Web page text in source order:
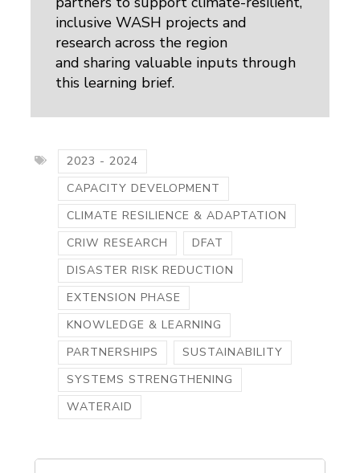
inclusive WASH projects and
research across the region
and sharing valuable inputs through
this learning brief.
2023 - 2024
CAPACITY DEVELOPMENT
CLIMATE RESILIENCE & ADAPTATION
CRIW RESEARCH
DFAT
DISASTER RISK REDUCTION
EXTENSION PHASE
KNOWLEDGE & LEARNING
PARTNERSHIPS
SUSTAINABILITY
SYSTEMS STRENGTHENING
WATERAID